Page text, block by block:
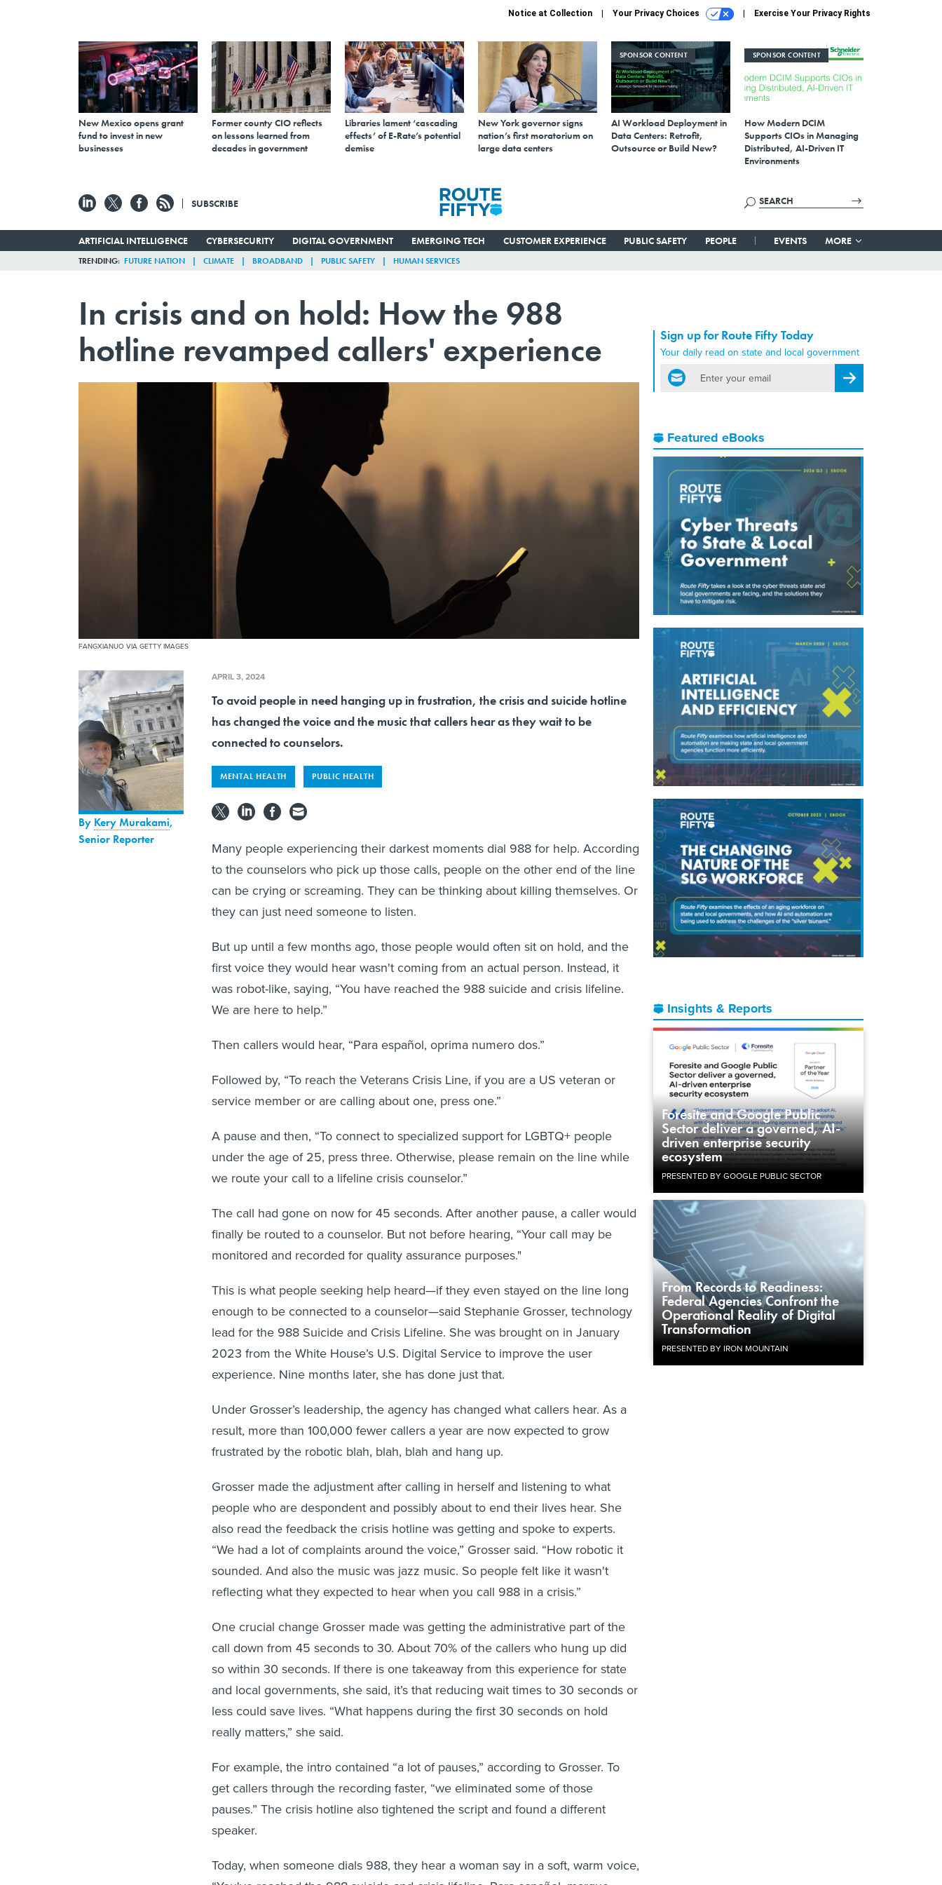
Notice at Collection Your Privacy Choices Exercise Your Privacy Rights
New Mexico opens grant
fund to invest in new
businesses
Former county CIO reflects
on lessons learned from
decades in government
Libraries lament ‘cascading
effects’ of E-Rate’s potential
demise
New York governor signs
nation’s first moratorium on
large data centers
SPONSOR CONTENT
AI Workload Deployment in
Data Centers: Retrofit,
Outsource or Build New?
SPONSOR CONTENT
How Modern DCIM
Supports CIOs in Managing
Distributed, AI-Driven IT
Environments
SUBSCRIBE
ARTIFICIAL INTELLIGENCE CYBERSECURITY DIGITAL GOVERNMENT EMERGING TECH CUSTOMER EXPERIENCE PUBLIC SAFETY PEOPLE EVENTS MORE
TRENDING FUTURE NATION CLIMATE BROADBAND PUBLIC SAFETY HUMAN SERVICES
In crisis and on hold: How the 988
hotline revamped callers' experience
FANGXIANUO VIA GETTY IMAGES
Sign up for Route Fifty Today
Your daily read on state and local government
email
Register for Newsletter
Featured eBooks
Insights & Reports
Foresite and Google Public
Sector deliver a governed, AI-
driven enterprise security
ecosystem
PRESENTED BY GOOGLE PUBLIC SECTOR
From Records to Readiness:
Federal Agencies Confront the
Operational Reality of Digital
Transformation
PRESENTED BY IRON MOUNTAIN
By Kery Murakami,
Senior Reporter
APRIL 3, 2024
To avoid people in need hanging up in frustration, the crisis and suicide hotline
has changed the voice and the music that callers hear as they wait to be
connected to counselors.
MENTAL HEALTH PUBLIC HEALTH
Many people experiencing their darkest moments dial 988 for help. According
to the counselors who pick up those calls, people on the other end of the line
can be crying or screaming. They can be thinking about killing themselves. Or
they can just need someone to listen.
But up until a few months ago, those people would often sit on hold, and the
first voice they would hear wasn't coming from an actual person. Instead, it
was robot-like, saying, “You have reached the 988 suicide and crisis lifeline.
We are here to help.”
Then callers would hear, “Para español, oprima numero dos.”
Followed by, “To reach the Veterans Crisis Line, if you are a US veteran or
service member or are calling about one, press one.”
A pause and then, “To connect to specialized support for LGBTQ+ people
under the age of 25, press three. Otherwise, please remain on the line while
we route your call to a lifeline crisis counselor.”
The call had gone on now for 45 seconds. After another pause, a caller would
finally be routed to a counselor. But not before hearing, “Your call may be
monitored and recorded for quality assurance purposes."
This is what people seeking help heard—if they even stayed on the line long
enough to be connected to a counselor—said Stephanie Grosser, technology
lead for the 988 Suicide and Crisis Lifeline. She was brought on in January
2023 from the White House’s U.S. Digital Service to improve the user
experience. Nine months later, she has done just that.
Under Grosser’s leadership, the agency has changed what callers hear. As a
result, more than 100,000 fewer callers a year are now expected to grow
frustrated by the robotic blah, blah, blah and hang up.
Grosser made the adjustment after calling in herself and listening to what
people who are despondent and possibly about to end their lives hear. She
also read the feedback the crisis hotline was getting and spoke to experts.
“We had a lot of complaints around the voice,” Grosser said. “How robotic it
sounded. And also the music was jazz music. So people felt like it wasn't
reflecting what they expected to hear when you call 988 in a crisis.”
One crucial change Grosser made was getting the administrative part of the
call down from 45 seconds to 30. About 70% of the callers who hung up did
so within 30 seconds. If there is one takeaway from this experience for state
and local governments, she said, it’s that reducing wait times to 30 seconds or
less could save lives. “What happens during the first 30 seconds on hold
really matters,” she said.
For example, the intro contained “a lot of pauses,” according to Grosser. To
get callers through the recording faster, “we eliminated some of those
pauses.” The crisis hotline also tightened the script and found a different
speaker.
Today, when someone dials 988, they hear a woman say in a soft, warm voice,